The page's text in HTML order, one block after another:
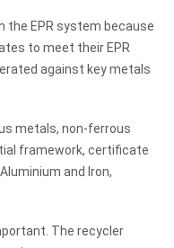
the EPR system because
to meet their EPR
against key metals
metals, non-ferrous
framework, certificate
and Iron,
The recycler